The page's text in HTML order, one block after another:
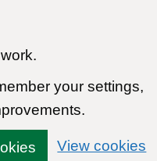
your settings,
View cookies